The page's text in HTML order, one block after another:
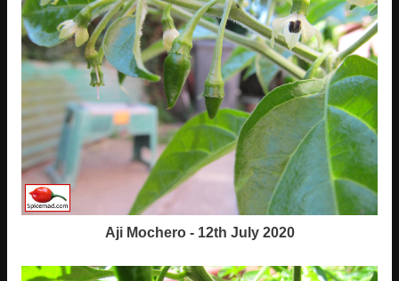
Aji Mochero - 12th July 2020